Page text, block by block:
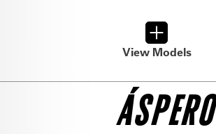
View Models
ÁSPERO
SEE THE BIKE